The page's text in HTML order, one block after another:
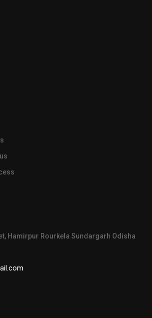
Hamirpur Rourkela Sundargarh Odisha